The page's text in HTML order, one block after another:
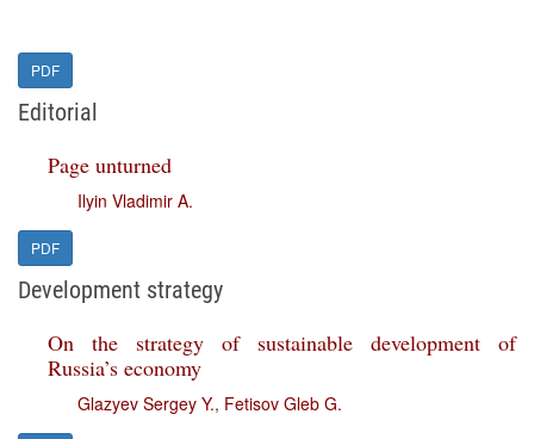
PDF
Editorial
Page unturned
Ilyin Vladimir A.
PDF
Development strategy
On the strategy of sustainable development of
Russia’s economy
Glazyev Sergey Y., Fetisov Gleb G.